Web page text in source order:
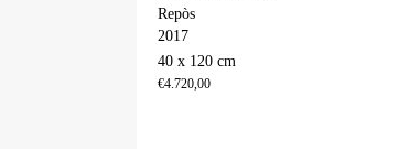
Repòs
2017
40 x 120 cm
€4.720,00